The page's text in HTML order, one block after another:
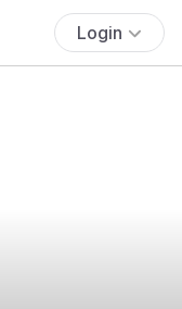
Login